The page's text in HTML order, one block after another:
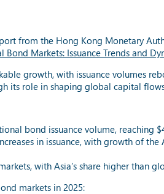
from the Hong Kong Monetary
Bond Markets: Issuance Trends and
growth, with issuance volumes
its role in shaping global capital
bond issuance volume, reaching
in issuance, with growth of
with Asia’s share higher than
markets in 2025: